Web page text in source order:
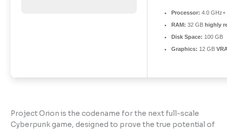
Processor: 4.0 GHz+
RAM: 32 GB highly
Disk Space: 100 GB
Graphics: 12 GB
Project Orion is the codename for the next full-scale
Cyberpunk game, designed to prove the true potential of